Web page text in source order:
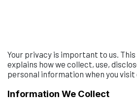
Your privacy is important to us.
explains how we collect, use,
personal information when you visit
Information We Collect